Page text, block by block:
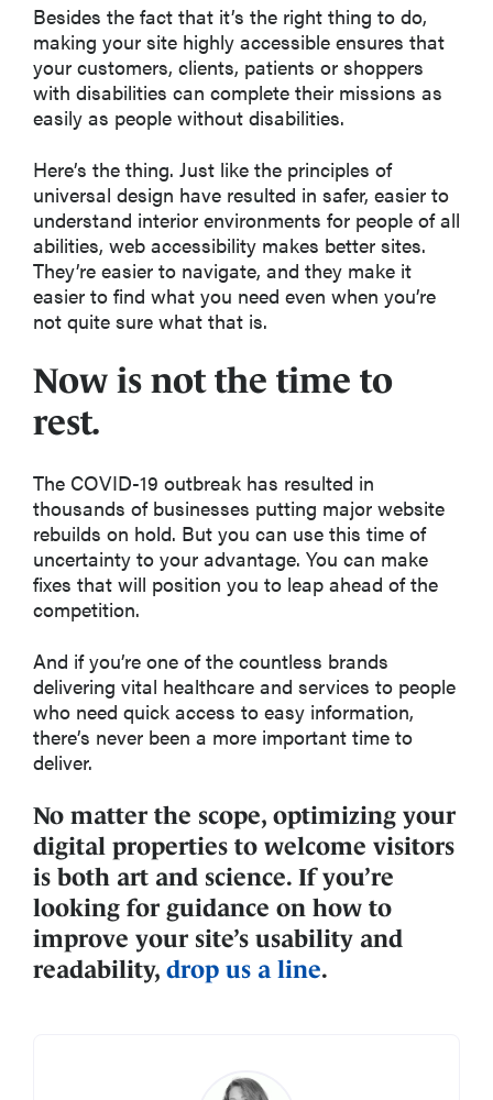
Besides the fact that it’s the right thing to do,
making your site highly accessible ensures that
your customers, clients, patients or shoppers
with disabilities can complete their missions as
easily as people without disabilities.
Here’s the thing. Just like the principles of
universal design have resulted in safer, easier to
understand interior environments for people of all
abilities, web accessibility makes better sites.
They’re easier to navigate, and they make it
easier to find what you need even when you’re
not quite sure what that is.
Now is not the time to
rest.
The COVID-19 outbreak has resulted in
thousands of businesses putting major website
rebuilds on hold. But you can use this time of
uncertainty to your advantage. You can make
fixes that will position you to leap ahead of the
competition.
And if you’re one of the countless brands
delivering vital healthcare and services to people
who need quick access to easy information,
there’s never been a more important time to
deliver.
No matter the scope, optimizing your
digital properties to welcome visitors
is both art and science. If you’re
looking for guidance on how to
improve your site’s usability and
readability, drop us a line.